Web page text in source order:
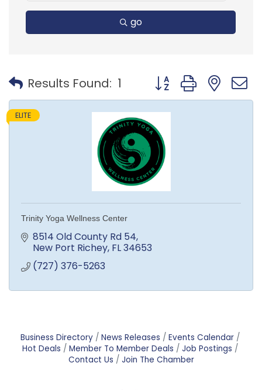
go
Results Found: 1 Button group with
ELITE
Trinity Yoga Wellness Center
8514 Old County Rd 54
New Port Richey FL34653
(727) 376-5263
Business Directory News Releases
Events Calendar
Hot Deals
Member To Member Deals
Job Postings
Contact Us
Join The Chamber